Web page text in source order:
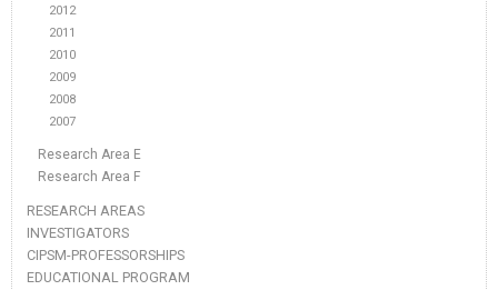
2012
2011
2010
2009
2008
2007
Research Area E
Research Area F
RESEARCH AREAS
INVESTIGATORS
CIPSM-PROFESSORSHIPS
EDUCATIONAL PROGRAM